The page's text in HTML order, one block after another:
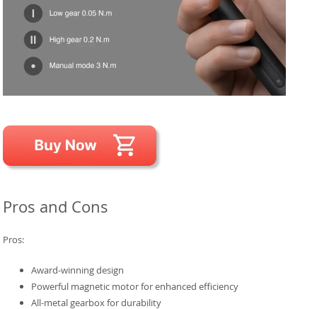
Pros and Cons
Pros:
Award-winning design
Powerful magnetic motor for enhanced efficiency
All-metal gearbox for durability